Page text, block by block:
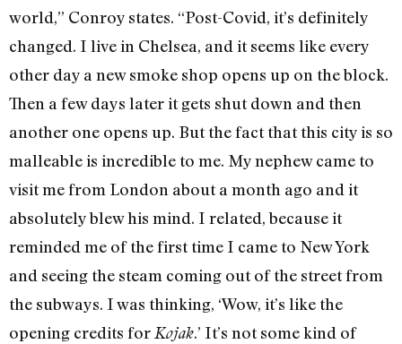
world,” Conroy states. “Post-Covid, it’s definitely
changed. I live in Chelsea, and it seems like every
other day a new smoke shop opens up on the block.
Then a few days later it gets shut down and then
another one opens up. But the fact that this city is so
malleable is incredible to me. My nephew came to
visit me from London about a month ago and it
absolutely blew his mind. I related, because it
reminded me of the first time I came to New York
and seeing the steam coming out of the street from
the subways. I was thinking, ‘Wow, it’s like the
opening credits forKojak.’ It’s not some kind of